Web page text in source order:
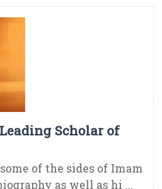
Scholar of
of the sides of Imam
as well as hi ...